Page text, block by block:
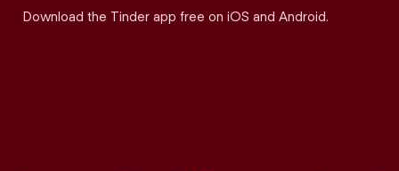
Download the Tinder app free on iOS and Android.